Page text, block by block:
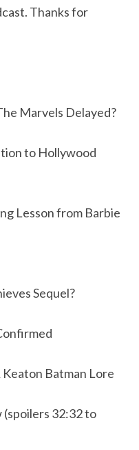
Thanks for
Marvels Delayed?
to Hollywood
Lesson from Barbie
Sequel?
Keaton Batman Lore
(spoilers 32:32 to